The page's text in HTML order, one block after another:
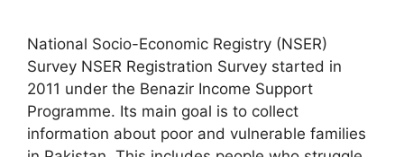
National Socio-Economic Registry (NSER)
Survey NSER Registration Survey started in
2011 under the Benazir Income Support
Programme. Its main goal is to collect
information about poor and vulnerable families